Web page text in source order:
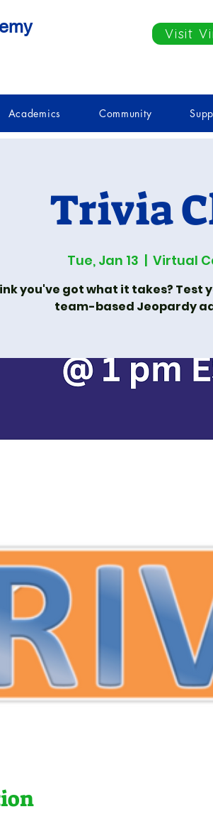
Visit
Academics Community
Trivia
Tue, Jan 13
  |
Virtual
you've got what it takes? Test
team-based Jeopardy